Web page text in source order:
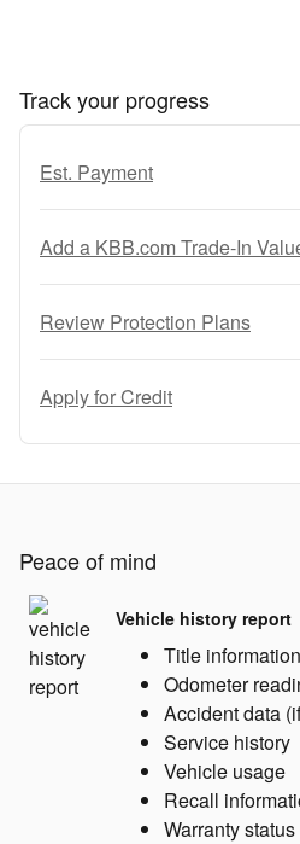
Track your progress
Est. Payment
Add a KBB.com Trade-In
Review Protection Plans
Apply for Credit
Peace of mind
Vehicle history report
Title information
Odometer
Accident data
Service history
Vehicle usage
Recall
Warranty status